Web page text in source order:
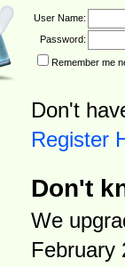
User Name:
Password:
Remember me
Don't
Register
Don't
We
February